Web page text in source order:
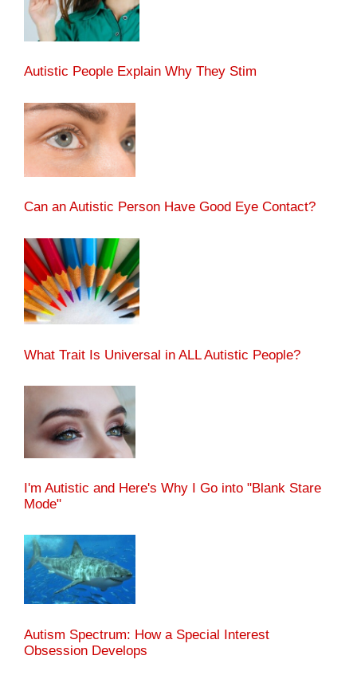
Autistic People Explain Why They Stim
Can an Autistic Person Have Good Eye Contact?
What Trait Is Universal in ALL Autistic People?
I'm Autistic and Here's Why I Go into "Blank Stare
Mode"
Autism Spectrum: How a Special Interest
Obsession Develops